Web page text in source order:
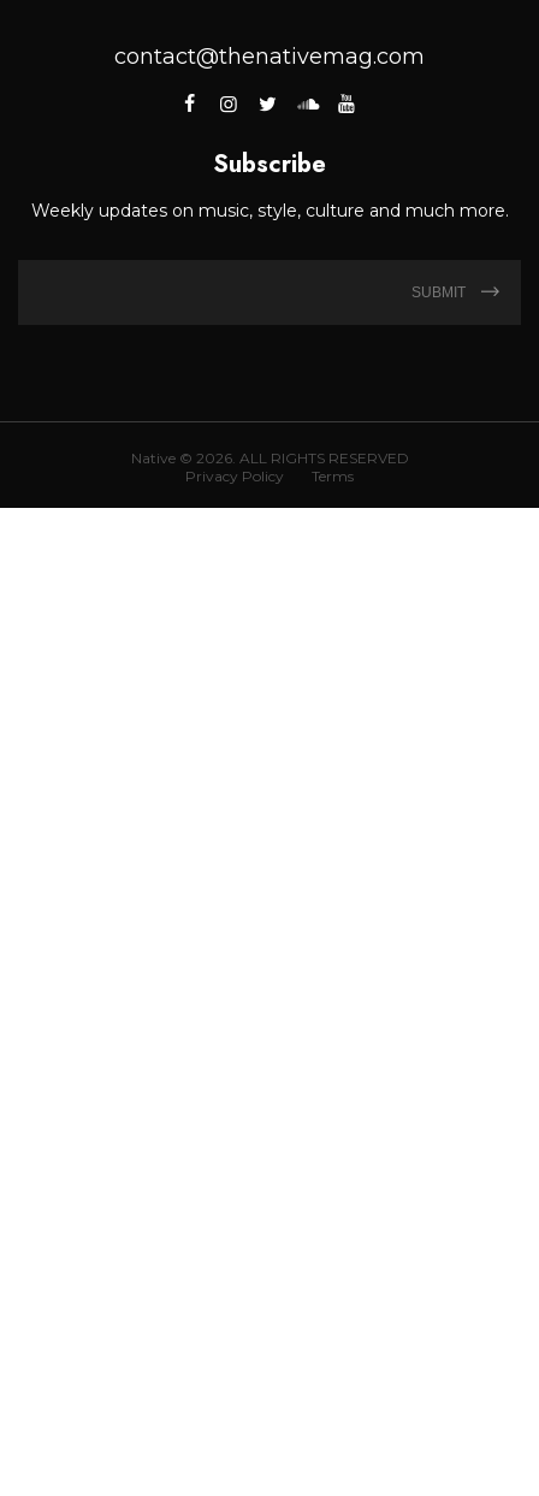
contact@thenativemag.com
Subscribe
Weekly updates on music, style, culture and much more.
SUBMIT
Native © 2026. ALL RIGHTS RESERVED
Privacy Policy
Terms